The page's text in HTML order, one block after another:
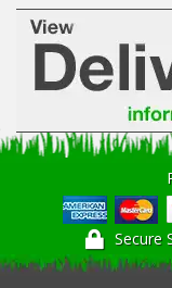
Departments
Brands
Spare Parts
Professional
Best SellersSecure